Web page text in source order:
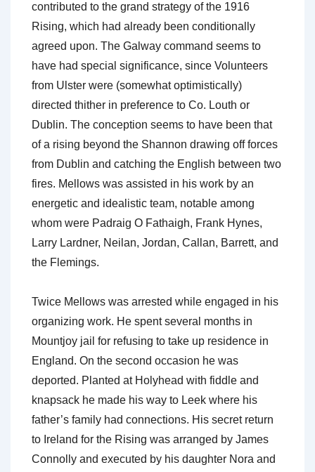
contributed to the grand strategy of the 1916
Rising, which had already been conditionally
agreed upon. The Galway command seems to
have had special significance, since Volunteers
from Ulster were (somewhat optimistically)
directed thither in preference to Co. Louth or
Dublin. The conception seems to have been that
of a rising beyond the Shannon drawing off forces
from Dublin and catching the English between two
fires. Mellows was assisted in his work by an
energetic and idealistic team, notable among
whom were Padraig O Fathaigh, Frank Hynes,
Larry Lardner, Neilan, Jordan, Callan, Barrett, and
the Flemings.
Twice Mellows was arrested while engaged in his
organizing work. He spent several months in
Mountjoy jail for refusing to take up residence in
England. On the second occasion he was
deported. Planted at Holyhead with fiddle and
knapsack he made his way to Leek where his
father’s family had connections. His secret return
to Ireland for the Rising was arranged by James
Connolly and executed by his daughter Nora and